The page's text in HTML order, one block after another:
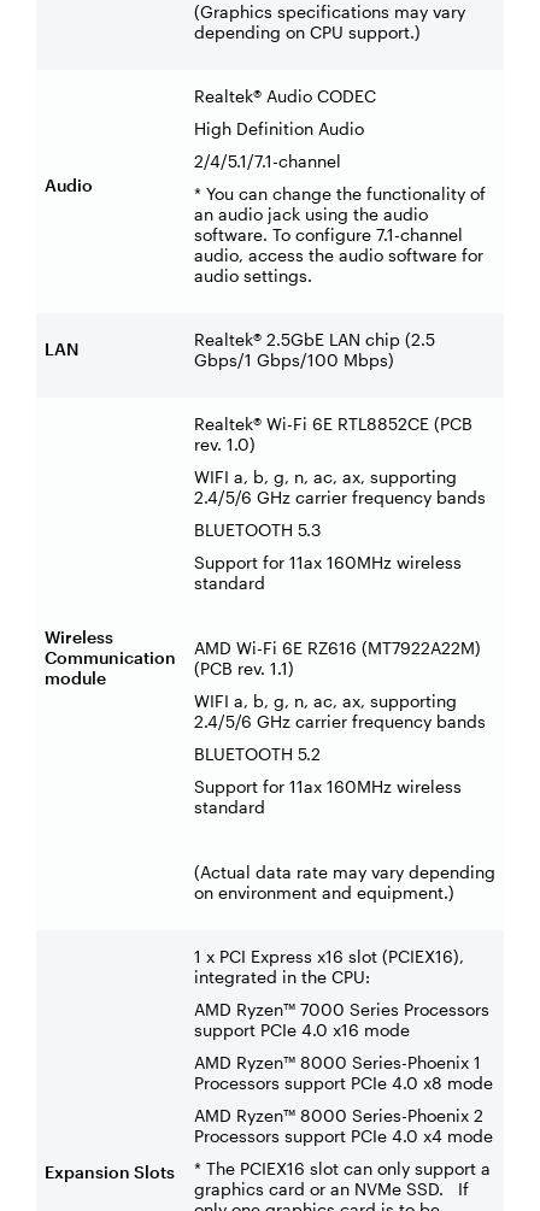
(Graphics specifications may vary
depending on CPU support.)
Audio
Realtek® Audio CODEC
High Definition Audio
2/4/5.1/7.1-channel
* You can change the functionality of
an audio jack using the audio
software. To configure 7.1-channel
audio, access the audio software for
audio settings.
LAN
Realtek® 2.5GbE LAN chip (2.5
Gbps/1 Gbps/100 Mbps)
Wireless
Communication
module
Realtek® Wi-Fi 6E RTL8852CE (PCB
rev. 1.0)
WIFI a, b, g, n, ac, ax, supporting
2.4/5/6 GHz carrier frequency bands
BLUETOOTH 5.3
Support for 11ax 160MHz wireless
standard
AMD Wi-Fi 6E RZ616 (MT7922A22M)
(PCB rev. 1.1)
WIFI a, b, g, n, ac, ax, supporting
2.4/5/6 GHz carrier frequency bands
BLUETOOTH 5.2
Support for 11ax 160MHz wireless
standard
(Actual data rate may vary depending
on environment and equipment.)
Expansion Slots
1 x PCI Express x16 slot (PCIEX16),
integrated in the CPU:
AMD Ryzen™ 7000 Series Processors
support PCIe 4.0 x16 mode
AMD Ryzen™ 8000 Series-Phoenix 1
Processors support PCIe 4.0 x8 mode
AMD Ryzen™ 8000 Series-Phoenix 2
Processors support PCIe 4.0 x4 mode
* The PCIEX16 slot can only support a
graphics card or an NVMe SSD. If